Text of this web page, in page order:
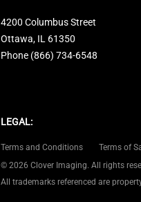
4200 Columbus Street
Ottawa, IL 61350
Phone (866) 734-6548
LEGAL:
Terms and Conditions Terms of
© 2026 Clover Imaging. All rights
All trademarks referenced are